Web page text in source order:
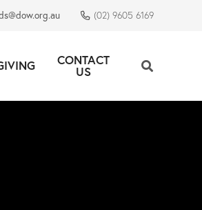
(02) 9605 6169
CONTACT
US